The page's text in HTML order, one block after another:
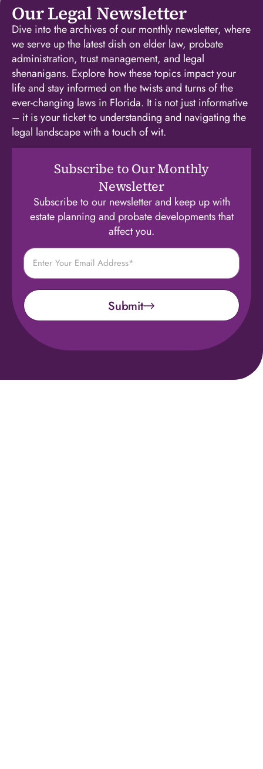
Our Legal Newsletter
Dive into the archives of our monthly newsletter, where
we serve up the latest dish on elder law, probate
administration, trust management, and legal
shenanigans. Explore how these topics impact your
life and stay informed on the twists and turns of the
ever-changing laws in Florida. It is not just informative
– it is your ticket to understanding and navigating the
legal landscape with a touch of wit.
Subscribe to Our Monthly
Newsletter
Subscribe to our newsletter and keep up with
estate planning and probate developments that
affect you.
Submit